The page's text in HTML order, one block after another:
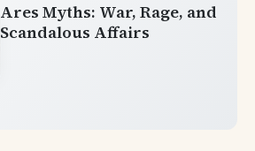
Ares Myths: War, Rage, and
Scandalous Affairs